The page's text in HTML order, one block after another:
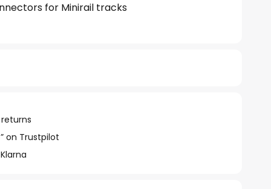
for Minirail tracks
on Trustpilot